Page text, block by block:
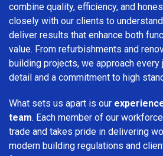
combine quality, efficiency, and
closely with our clients to
deliver results that enhance both
value. From refurbishments and
building projects, we approach
detail and a commitment to high
What sets us apart is our
team. Each member of our
trade and takes pride in delivering
modern building regulations and